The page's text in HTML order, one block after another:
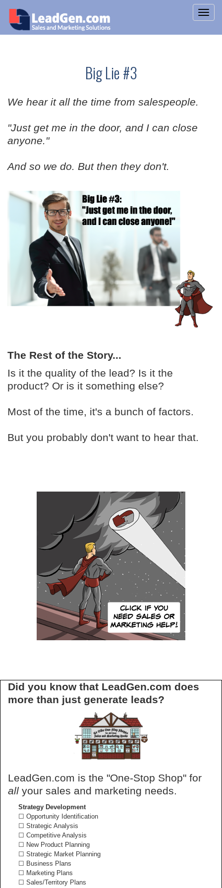
Big Lie #3
We hear it all the time from salespeople.
"Just get me in the door, and I can close
anyone."
And so we do. But then they don't.
The Rest of the Story...
Is it the quality of the lead? Is it the
product? Or is it something else?
Most of the time, it's a bunch of factors.
But you probably don't want to hear that.
Did you know that LeadGen.com does
more than just generate leads?
LeadGen.com is the "One-Stop Shop" for
all your sales and marketing needs.
Strategy Development
☐ Opportunity Identification
☐ Strategic Analysis
☐ Competitive Analysis
☐ New Product Planning
☐ Strategic Market Planning
☐ Business Plans
☐ Marketing Plans
☐ Sales/Territory Plans